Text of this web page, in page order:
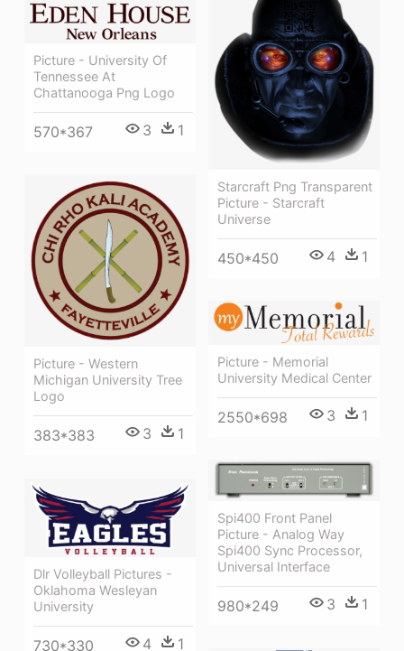
Picture - University Of
Tennessee At
Chattanooga Png Logo
570*367 3 1
Starcraft Png Transparent
Picture - Starcraft
Universe
450*450 4 1
Picture - Western
Michigan University Tree
Logo
383*383 3 1
Picture - Memorial
University Medical Center
2550*698 3 1
Spi400 Front Panel
Picture - Analog Way
Spi400 Sync Processor,
Universal Interface
980*249 3 1
Dlr Volleyball Pictures -
Oklahoma Wesleyan
University
730*330 4 1